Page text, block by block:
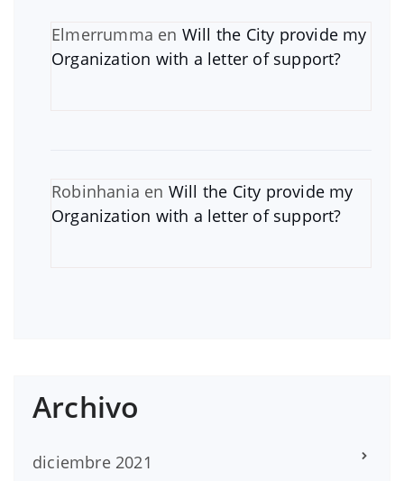
Elmerrumma en Will the City provide my
Organization with a letter of support?
Robinhania en Will the City provide my
Organization with a letter of support?
Archivo
diciembre 2021